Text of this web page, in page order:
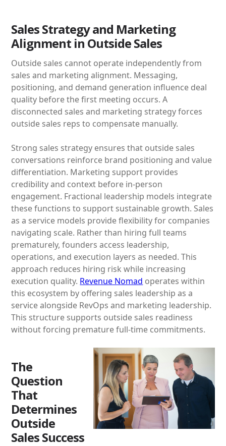
Sales Strategy and Marketing
Alignment in Outside Sales
Outside sales cannot operate independently from
sales and marketing alignment. Messaging,
positioning, and demand generation influence deal
quality before the first meeting occurs. A
disconnected sales and marketing strategy forces
outside sales reps to compensate manually.
Strong sales strategy ensures that outside sales
conversations reinforce brand positioning and value
differentiation. Marketing support provides
credibility and context before in-person
engagement. Fractional leadership models integrate
these functions to support sustainable growth. Sales
as a service models provide flexibility for companies
navigating scale. Rather than hiring full teams
prematurely, founders access leadership,
operations, and execution layers as needed. This
approach reduces hiring risk while increasing
execution quality. Revenue Nomad operates within
this ecosystem by offering sales leadership as a
service alongside RevOps and marketing leadership.
This structure supports outside sales readiness
without forcing premature full-time commitments.
The
Question
That
Determines
Outside
Sales Success